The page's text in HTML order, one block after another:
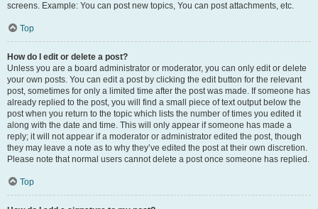
screens. Example: You can post new topics, You can post attachments, etc.
Top
How do I edit or delete a post?
Unless you are a board administrator or moderator, you can only edit or delete
your own posts. You can edit a post by clicking the edit button for the relevant
post, sometimes for only a limited time after the post was made. If someone has
already replied to the post, you will find a small piece of text output below the
post when you return to the topic which lists the number of times you edited it
along with the date and time. This will only appear if someone has made a
reply; it will not appear if a moderator or administrator edited the post, though
they may leave a note as to why they’ve edited the post at their own discretion.
Please note that normal users cannot delete a post once someone has replied.
Top